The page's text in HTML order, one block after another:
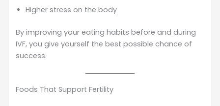
Higher stress on the body
By improving your eating habits before and during
IVF, you give yourself the best possible chance of
success.
Foods That Support Fertility